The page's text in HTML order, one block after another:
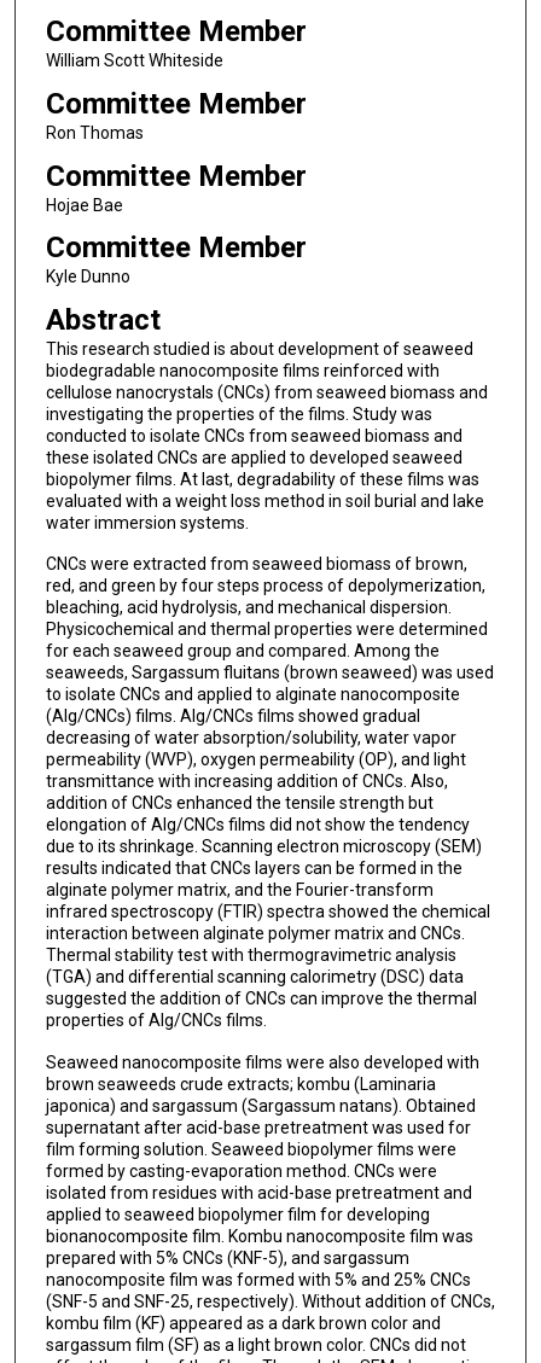
Committee Member
William Scott Whiteside
Committee Member
Ron Thomas
Committee Member
Hojae Bae
Committee Member
Kyle Dunno
Abstract
This research studied is about development of seaweed
biodegradable nanocomposite films reinforced with
cellulose nanocrystals (CNCs) from seaweed biomass and
investigating the properties of the films. Study was
conducted to isolate CNCs from seaweed biomass and
these isolated CNCs are applied to developed seaweed
biopolymer films. At last, degradability of these films was
evaluated with a weight loss method in soil burial and lake
water immersion systems.
CNCs were extracted from seaweed biomass of brown,
red, and green by four steps process of depolymerization,
bleaching, acid hydrolysis, and mechanical dispersion.
Physicochemical and thermal properties were determined
for each seaweed group and compared. Among the
seaweeds, Sargassum fluitans (brown seaweed) was used
to isolate CNCs and applied to alginate nanocomposite
(Alg/CNCs) films. Alg/CNCs films showed gradual
decreasing of water absorption/solubility, water vapor
permeability (WVP), oxygen permeability (OP), and light
transmittance with increasing addition of CNCs. Also,
addition of CNCs enhanced the tensile strength but
elongation of Alg/CNCs films did not show the tendency
due to its shrinkage. Scanning electron microscopy (SEM)
results indicated that CNCs layers can be formed in the
alginate polymer matrix, and the Fourier-transform
infrared spectroscopy (FTIR) spectra showed the chemical
interaction between alginate polymer matrix and CNCs.
Thermal stability test with thermogravimetric analysis
(TGA) and differential scanning calorimetry (DSC) data
suggested the addition of CNCs can improve the thermal
properties of Alg/CNCs films.
Seaweed nanocomposite films were also developed with
brown seaweeds crude extracts; kombu (Laminaria
japonica) and sargassum (Sargassum natans). Obtained
supernatant after acid-base pretreatment was used for
film forming solution. Seaweed biopolymer films were
formed by casting-evaporation method. CNCs were
isolated from residues with acid-base pretreatment and
applied to seaweed biopolymer film for developing
bionanocomposite film. Kombu nanocomposite film was
prepared with 5% CNCs (KNF-5), and sargassum
nanocomposite film was formed with 5% and 25% CNCs
(SNF-5 and SNF-25, respectively). Without addition of CNCs,
kombu film (KF) appeared as a dark brown color and
sargassum film (SF) as a light brown color. CNCs did not